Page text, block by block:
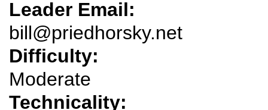
Leader Email:
bill@priedhorsky.net
Difficulty:
Moderate
Technicality: